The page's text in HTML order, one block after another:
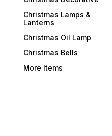
Christmas Lamps &
Lanterns
Christmas Oil Lamp
Christmas Bells
More Items